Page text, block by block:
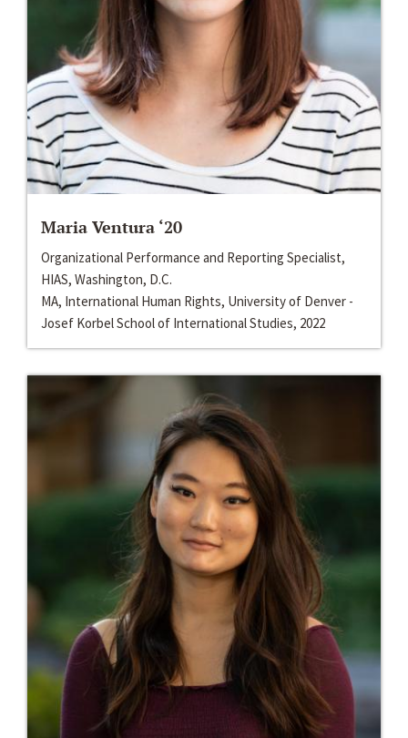
Maria Ventura ‘20
Organizational Performance and Reporting Specialist,
HIAS, Washington, D.C.
MA, International Human Rights, University of Denver -
Josef Korbel School of International Studies, 2022